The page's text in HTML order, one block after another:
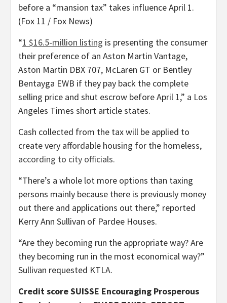
before a “mansion tax” takes influence April 1.
(Fox 11 / Fox News)
“1 $16.5-million listing is presenting the consumer
their preference of an Aston Martin Vantage,
Aston Martin DBX 707, McLaren GT or Bentley
Bentayga EWB if they pay back the complete
selling price and shut escrow before April 1,” a Los
Angeles Times short article states.
Cash collected from the tax will be applied to
create very affordable housing for the homeless,
according to city officials.
“There’s a whole lot more options than taxing
persons mainly because there is previously money
out there and applications out there,” reported
Kerry Ann Sullivan of Pardee Houses.
“Are they becoming run the appropriate way? Are
they becoming run in the most economical way?”
Sullivan requested KTLA.
Credit score SUISSE Encouraging Prosperous